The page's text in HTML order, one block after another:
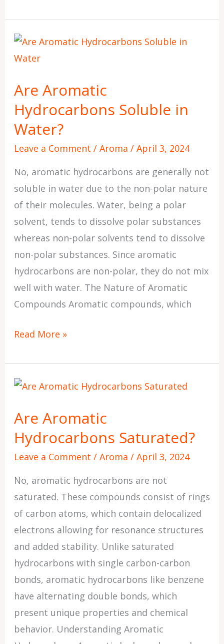
Are Aromatic
Hydrocarbons Soluble in
Water?
Leave a Comment / Aroma / April 3, 2024
No, aromatic hydrocarbons are generally not
soluble in water due to the non-polar nature
of their molecules. Water, being a polar
solvent, tends to dissolve polar substances
whereas non-polar solvents tend to dissolve
non-polar substances. Since aromatic
hydrocarbons are non-polar, they do not mix
well with water. The Nature of Aromatic
Compounds Aromatic compounds, which
Are
Aromatic
Soluble
in
Water?
Read More »
Are Aromatic
Hydrocarbons Saturated?
Leave a Comment / Aroma / April 3, 2024
No, aromatic hydrocarbons are not
saturated. These compounds consist of rings
of carbon atoms, which contain delocalized
electrons allowing for resonance structures
and added stability. Unlike saturated
hydrocarbons with single carbon-carbon
bonds, aromatic hydrocarbons like benzene
have alternating double bonds, which
present unique properties and chemical
behavior. Understanding Aromatic
Are
Hydrocarbons
Saturated?